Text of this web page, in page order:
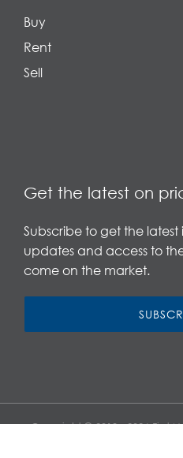
Buy
Rent
Sell
Get the latest on
Subscribe to get the latest
updates and access to
come on the market.
Copyright © 2019 - 2026 First